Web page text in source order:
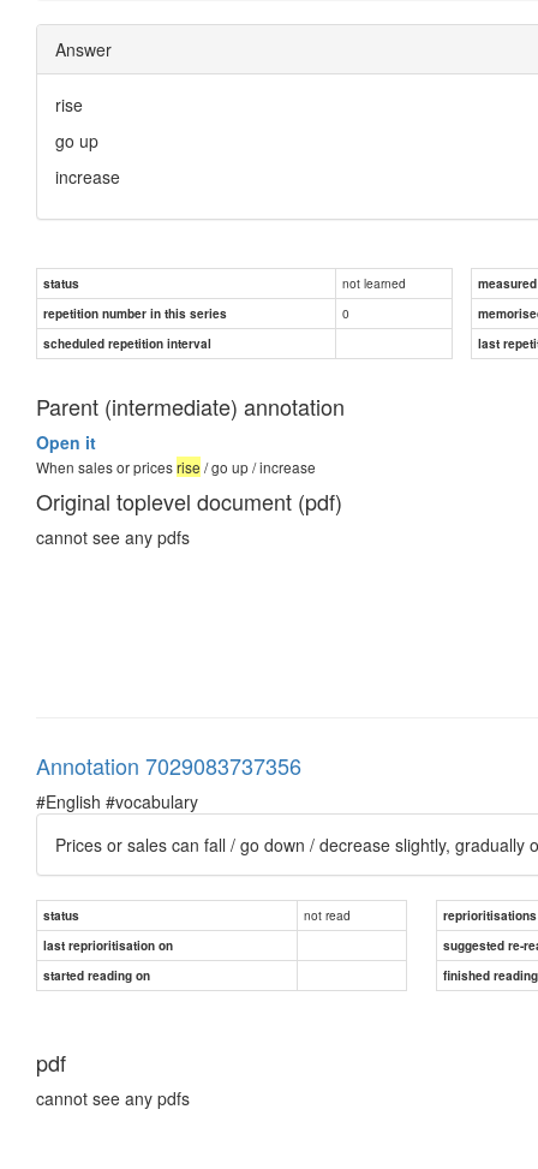
Answer
rise
go up
increase
status not learned
repetition number in this series
0
scheduled repetition interval
last
Parent (intermediate) annotation
Open it
When sales or pricesrise / go up / increase
Original toplevel document (pdf)
cannot see any pdfs
Annotation 7029083737356
#English #vocabulary
Prices or sales can fall / go down / decrease slightly, gradually
status not read
reprioritisations
last reprioritisation on
suggested re-
started reading on
finished
pdf
cannot see any pdfs